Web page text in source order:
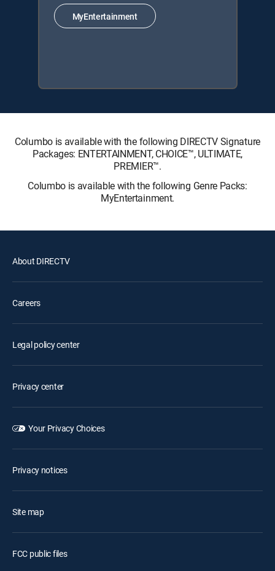
MyEntertainment
Columbo is available with the following DIRECTV Signature
Packages: ENTERTAINMENT, CHOICE™, ULTIMATE,
PREMIER™.
Columbo is available with the following Genre Packs:
MyEntertainment.
About DIRECTV
Careers
Legal policy center
Privacy center
Your Privacy Choices
Privacy notices
Site map
FCC public files